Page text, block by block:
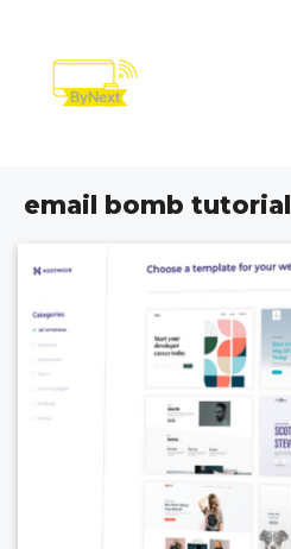
content
email bomb tutorial